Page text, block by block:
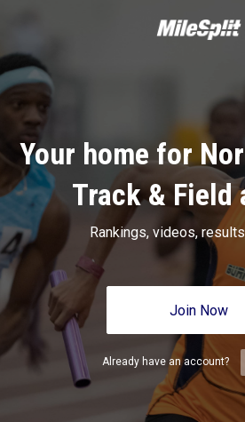
Your home for
Track & Field
Rankings, videos,
Join Now
Already have an account?